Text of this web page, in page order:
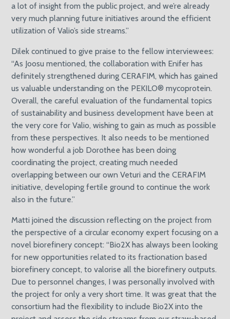
a lot of insight from the public project, and we’re already
very much planning future initiatives around the efficient
utilization of Valio’s side streams.”
Dilek continued to give praise to the fellow interviewees:
“As Joosu mentioned, the collaboration with Enifer has
definitely strengthened during CERAFIM, which has gained
us valuable understanding on the PEKILO® mycoprotein.
Overall, the careful evaluation of the fundamental topics
of sustainability and business development have been at
the very core for Valio, wishing to gain as much as possible
from these perspectives. It also needs to be mentioned
how wonderful a job Dorothee has been doing
coordinating the project, creating much needed
overlapping between our own Veturi and the CERAFIM
initiative, developing fertile ground to continue the work
also in the future.”
Matti joined the discussion reflecting on the project from
the perspective of a circular economy expert focusing on a
novel biorefinery concept: “Bio2X has always been looking
for new opportunities related to its fractionation based
biorefinery concept, to valorise all the biorefinery outputs.
Due to personnel changes, I was personally involved with
the project for only a very short time. It was great that the
consortium had the flexibility to include Bio2X into the